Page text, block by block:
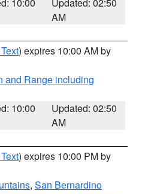
AM
) expires 10:00 AM by
and Range including
10:00
Updated: 02:50
AM
) expires 10:00 PM by
, San Bernardino